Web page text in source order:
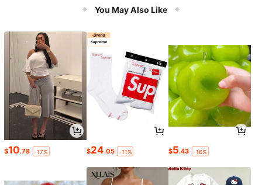
You May Also Like
$10.78 -17% $24.05 -11% $5.43 -16%